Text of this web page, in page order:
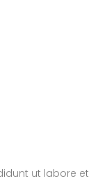
ut labore